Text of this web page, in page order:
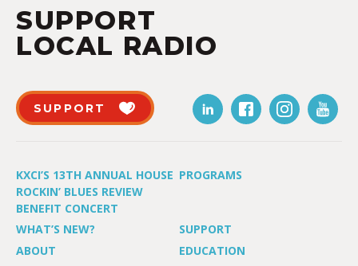
SUPPORT
LOCAL RADIO
SUPPORT
KXCI’S 13TH ANNUAL HOUSE
ROCKIN’ BLUES REVIEW
BENEFIT CONCERT
PROGRAMS
WHAT’S NEW?
SUPPORT
ABOUT
EDUCATION